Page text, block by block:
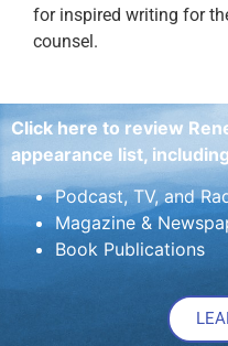
for inspired writing for
counsel.
Click here to review
appearance list, including
Podcast, TV, and
Magazine &
Book Publications